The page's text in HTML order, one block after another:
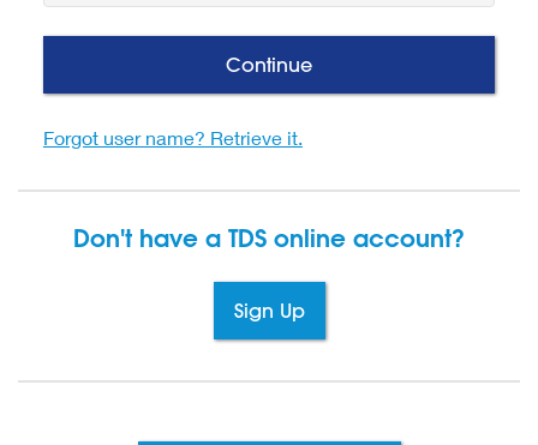
Continue
Forgot user name? Retrieve it.
Don't have a TDS online account?
Sign Up